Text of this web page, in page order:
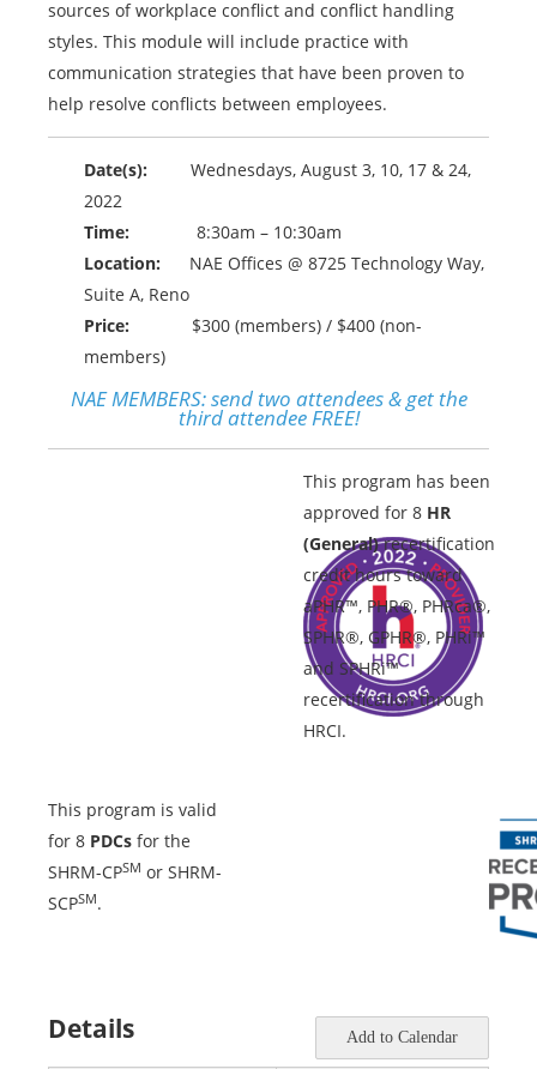
sources of workplace conflict and conflict handling
styles. This module will include practice with
communication strategies that have been proven to
help resolve conflicts between employees.
Date(s): Wednesdays, August 3, 10, 17 & 24,
2022
Time: 8:30am – 10:30am
Location: NAE Offices @ 8725 Technology Way,
Suite A, Reno
Price: $300 (members) / $400 (non-
members)
NAE MEMBERS:send two attendees & get the
third attendee FREE!
This program has been
approved for 8 HR
(General)recertification
credit hours toward
aPHR™, PHR®, PHRca®,
SPHR®, GPHR®, PHRi™
and SPHRi™
recertification through
HRCI.
This program is valid
for 8 PDCs for the
SHRM-CPSM or SHRM-
SCPSM.
Details Add to Calendar